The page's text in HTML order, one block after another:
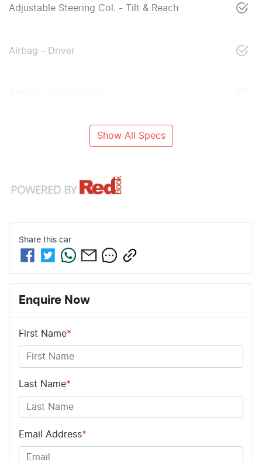
Adjustable Steering Col. - Tilt & Reach
Airbag - Driver
Show All Specs
Share this car
Enquire Now
First Name*
Last Name*
Email Address*